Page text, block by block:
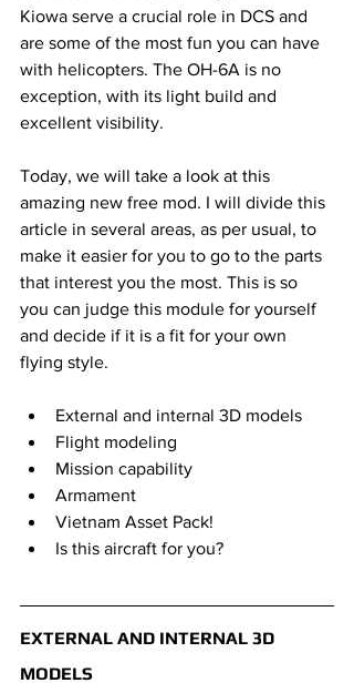
Kiowa serve a crucial role in DCS and
are some of the most fun you can have
with helicopters. The OH-6A is no
exception, with its light build and
excellent visibility.
Today, we will take a look at this
amazing new free mod. I will divide this
article in several areas, as per usual, to
make it easier for you to go to the parts
that interest you the most. This is so
you can judge this module for yourself
and decide if it is a fit for your own
flying style.
External and internal 3D models
Flight modeling
Mission capability
Armament
Vietnam Asset Pack!
Is this aircraft for you?
EXTERNAL AND INTERNAL 3D
MODELS